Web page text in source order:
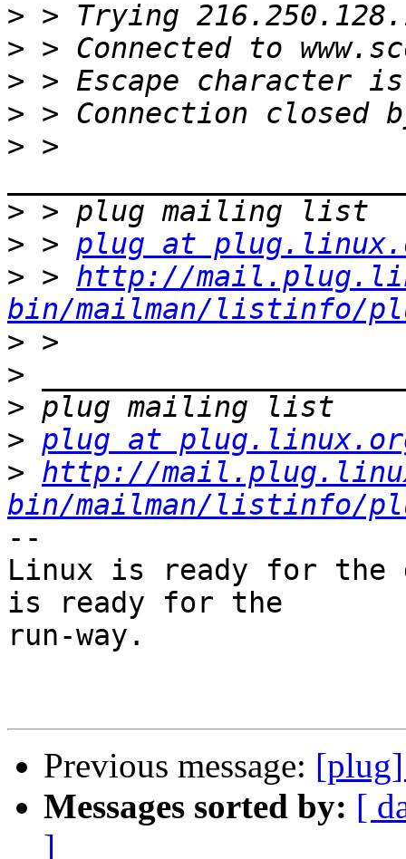
>
>
>
>
> >
>
> > plug at
> > http://
bin/mailman/listinfo/
>
>
>
> plug at
> http://
bin/mailman/listinfo/
--
Linux is ready for the
is ready for the
run-way.
Previous message:
Messages sorted by: [
]